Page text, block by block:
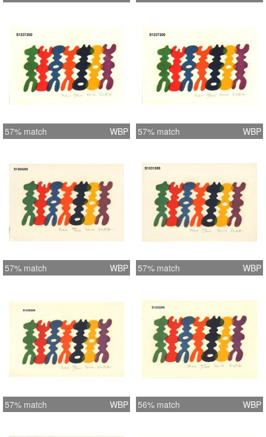
57% match WBP 57% match WBP
57% match WBP 57% match WBP
57% match WBP 56% match WBP